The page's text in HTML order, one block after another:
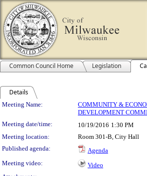
Common Council Home Legislation
Details
Meeting Details
Meeting Name:
COMMUNITY &
DEVELOPMENT
Meeting date/time: 10/19/2016 1:30 PM
Meeting location:
Room 301-B, City Hall
Published agenda:
Agenda
Meeting video:
Video